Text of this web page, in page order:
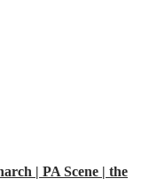
| PA Scene | the